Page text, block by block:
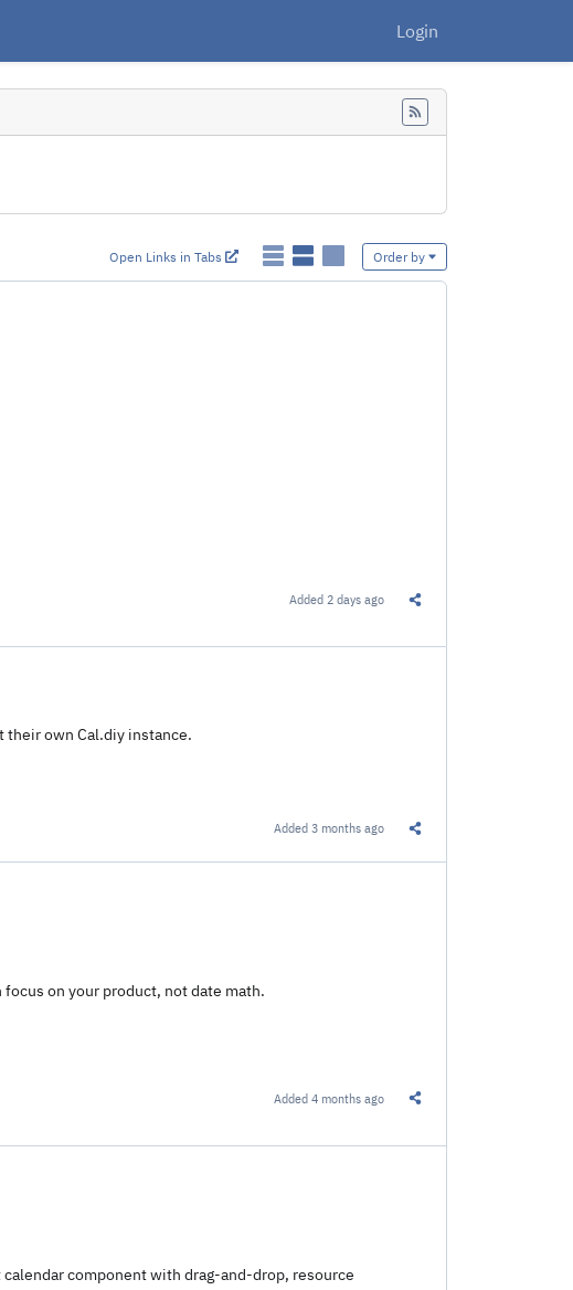
Login
Open Links in Tabs Order by
Added2 days ago
own Cal.diy instance.
Added3 months ago
on your product, not date math.
Added4 months ago
component with drag-and-drop, resource